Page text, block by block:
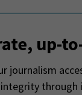
up-
journalism